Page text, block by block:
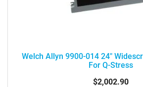
Welch Allyn 9900-014 24"
For Q-Stress
$2,002.90